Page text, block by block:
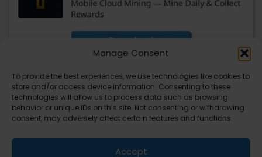
Manage Consent
To provide the best experiences, we use technologies like cookies to
store and/or access device information. Consenting to these
technologies will allow us to process data such as browsing
behavior or unique IDs on this site. Not consenting or withdrawing
consent, may adversely affect certain features and functions.
Accept
YeBlock Wallet V1.0 Launches, BlockSite
Updates Also Available
You’re about to see a major update in the blockchain
space with the launch of…